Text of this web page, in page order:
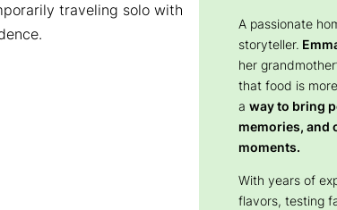
traveling solo with
A passionate
storyteller.
her
that food is
away to bring
memories, and
moments.
With years of
flavors, testing